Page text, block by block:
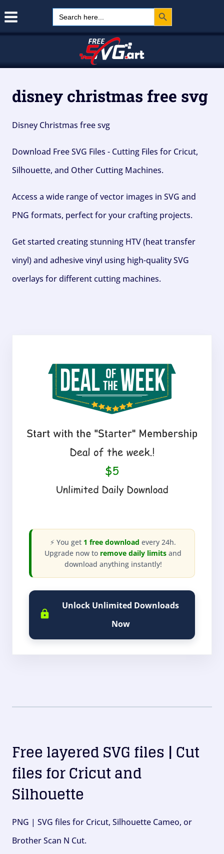
Search
for:
Search Button
disney christmas free svg
Disney Christmas free svg
Download Free SVG Files - Cutting Files for Cricut,
Silhouette, and Other Cutting Machines.
Access a wide range of vector images in SVG and
PNG formats, perfect for your crafting projects.
Get started creating stunning HTV (heat transfer
vinyl) and adhesive vinyl using high-quality SVG
overlays for different cutting machines.
⚡ You get 1 free download every 24h.
Upgrade now to remove daily limits and
download anything instantly!
Unlock Unlimited Downloads
Now
Free layered SVG files | Cut
files for Cricut and
Silhouette
PNG | SVG files for Cricut, Silhouette Cameo, or
Brother Scan N Cut.